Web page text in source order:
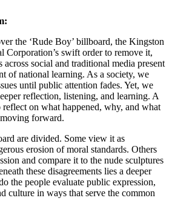
the ‘Rude Boy’ billboard, the Kingston
Corporation’s swift order to remove it,
social and traditional media present
of national learning. As a society, we
until public attention fades. Yet, we
reflection, listening, and learning. A
reflect on what happened, why, and what
forward.
are divided. Some view it as
erosion of moral standards. Others
and compare it to the nude sculptures
these disagreements lies a deeper
the people evaluate public expression,
culture in ways that serve the common